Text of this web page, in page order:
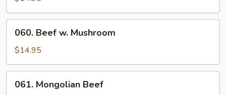
Broccoli
Beef
Mushroom
060. Beef w. Mushroom
$14.95
Mongolian
061. Mongolian Beef